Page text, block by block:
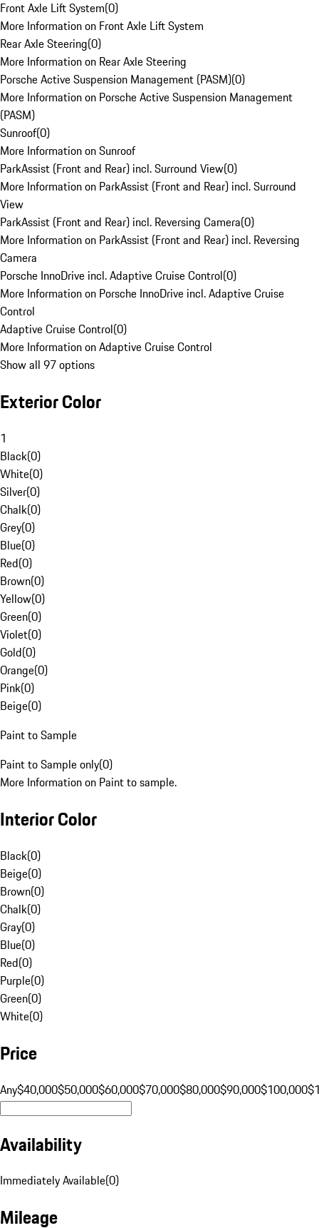
Front Axle Lift System(0)
More Information on Front Axle Lift System
Rear Axle Steering(0)
More Information on Rear Axle Steering
Porsche Active Suspension Management (PASM)(0)
More Information on Porsche Active Suspension Management
(PASM)
Sunroof(0)
More Information on Sunroof
ParkAssist (Front and Rear) incl. Surround View(0)
More Information on ParkAssist (Front and Rear) incl. Surround
View
ParkAssist (Front and Rear) incl. Reversing Camera(0)
More Information on ParkAssist (Front and Rear) incl. Reversing
Camera
Porsche InnoDrive incl. Adaptive Cruise Control(0)
More Information on Porsche InnoDrive incl. Adaptive Cruise
Control
Adaptive Cruise Control(0)
More Information on Adaptive Cruise Control
Show all 97 options
Exterior Color
1
Black(0)
White(0)
Silver(0)
Chalk(0)
Grey(0)
Blue(0)
Red(0)
Brown(0)
Yellow(0)
Green(0)
Violet(0)
Gold(0)
Orange(0)
Pink(0)
Beige(0)
Paint to Sample
Paint to Sample only(0)
More Information on Paint to sample.
Interior Color
Black(0)
Beige(0)
Brown(0)
Chalk(0)
Gray(0)
Blue(0)
Red(0)
Purple(0)
Green(0)
White(0)
Price
Any$40,000$50,000$60,000$70,000$80,000$90,000$100,000
Availability
Immediately Available(0)
Mileage